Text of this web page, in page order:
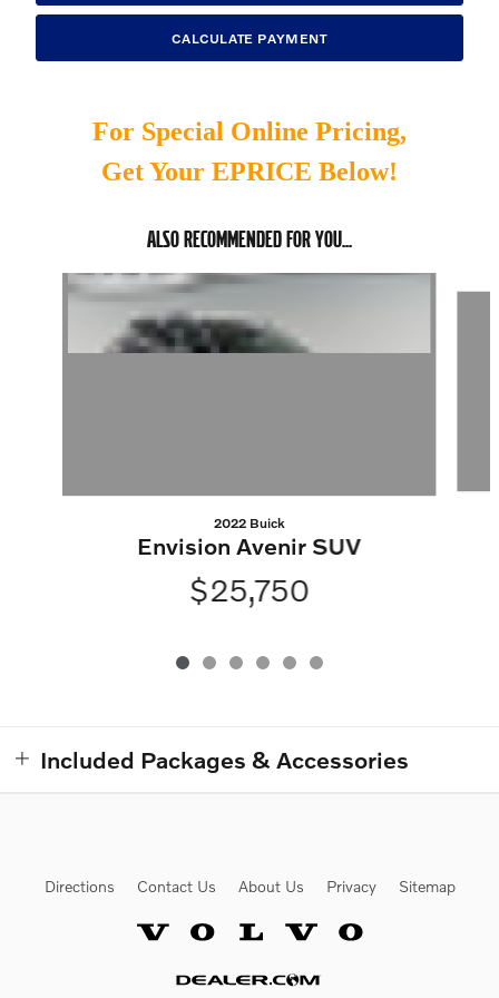
CALCULATE PAYMENT
For Special Online Pricing,
Get Your EPRICE Below!
ALSO RECOMMENDED FOR YOU...
Slide 1 of 6
2022 Buick
Envision Avenir SUV
$25,750
Included Packages & Accessories
Directions Contact Us About Us Privacy Sitemap